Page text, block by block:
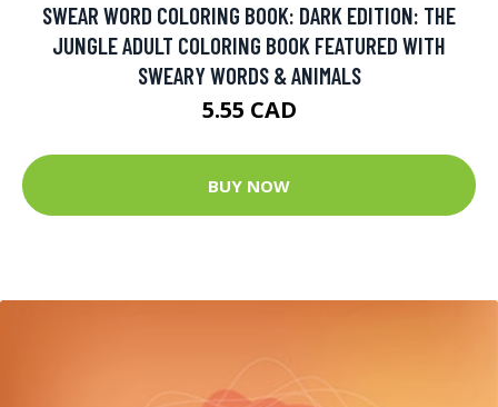
SWEAR WORD COLORING BOOK: DARK EDITION: THE
JUNGLE ADULT COLORING BOOK FEATURED WITH
SWEARY WORDS & ANIMALS
5.55 CAD
BUY NOW